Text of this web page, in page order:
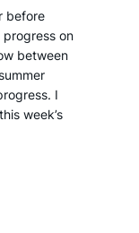
before
progress on
between
I
week’s